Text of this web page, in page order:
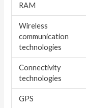
RAM
Wireless
communication
technologies
Connectivity
technologies
GPS